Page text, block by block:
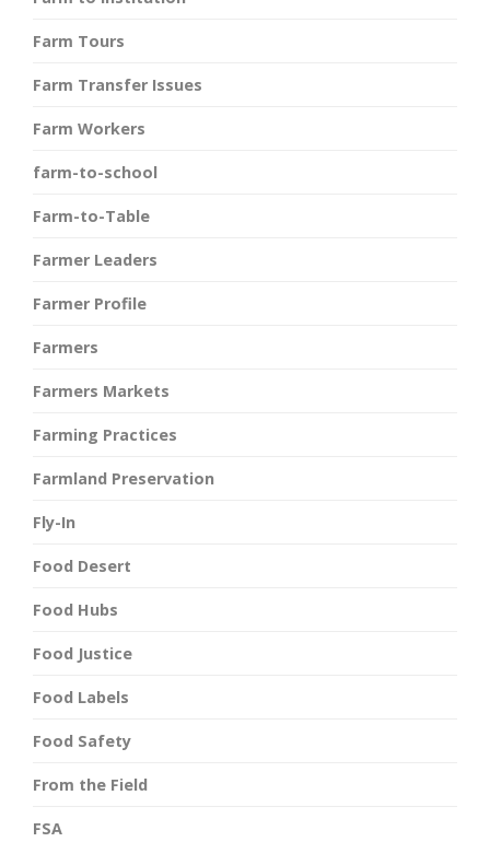
Farm Tours
Farm Transfer Issues
Farm Workers
farm-to-school
Farm-to-Table
Farmer Leaders
Farmer Profile
Farmers
Farmers Markets
Farming Practices
Farmland Preservation
Fly-In
Food Desert
Food Hubs
Food Justice
Food Labels
Food Safety
From the Field
FSA